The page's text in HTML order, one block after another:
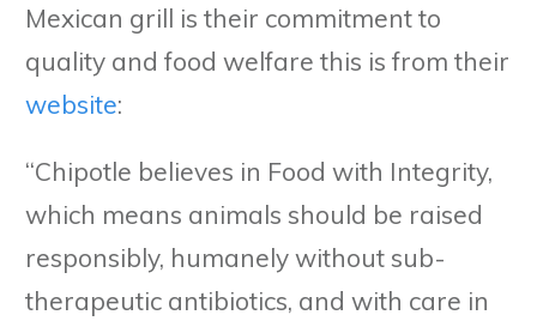
Mexican grill is their commitment to
quality and food welfare this is from their
website:
“Chipotle believes in Food with Integrity,
which means animals should be raised
responsibly, humanely without sub-
therapeutic antibiotics, and with care in